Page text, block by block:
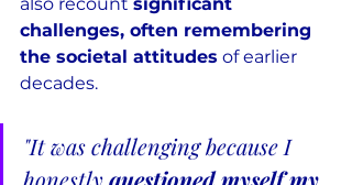
challenges, often remembering
the societal attitudes of earlier
decades.
"It was challenging because I
honestly questioned myself my